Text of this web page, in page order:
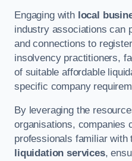
Engaging with local
industry associations can
and connections to
insolvency practitioners,
of suitable affordable
specific company
By leveraging the
organisations, companies
professionals familiar with
liquidation services,